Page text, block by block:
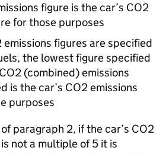
figure is the car’s CO2
for those purposes
figures are specified
the lowest figure specified
(combined) emissions
is the car’s CO2 emissions
purposes
paragraph 2, if the car’s CO2
not a multiple of 5 it is